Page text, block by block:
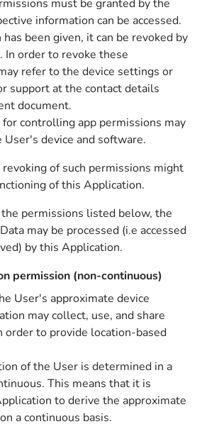
must be granted by the
information can be accessed.
been given, it can be revoked by
In order to revoke these
refer to the device settings or
support at the contact details
document.
controlling app permissions may
device and software.
of such permissions might
of this Application.
permissions listed below, the
may be processed (i.e accessed
by this Application.
permission (non-continuous)
User's approximate device
may collect, use, and share
order to provide location-based
of the User is determined in a
This means that it is
to derive the approximate
a continuous basis.